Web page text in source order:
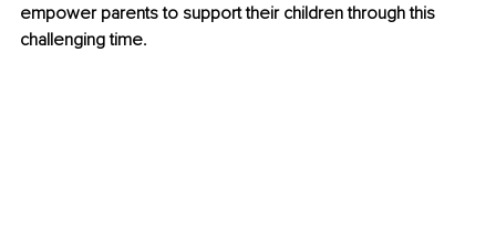
empower parents to support their children through this
challenging time.